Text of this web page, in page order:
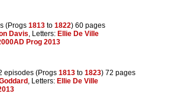
(Progs 1813 to 1822) 60 pages
Davis, Letters: Ellie De Ville
Prog 2013
episodes (Progs 1813 to 1823) 72 pages
, Letters: Ellie De Ville